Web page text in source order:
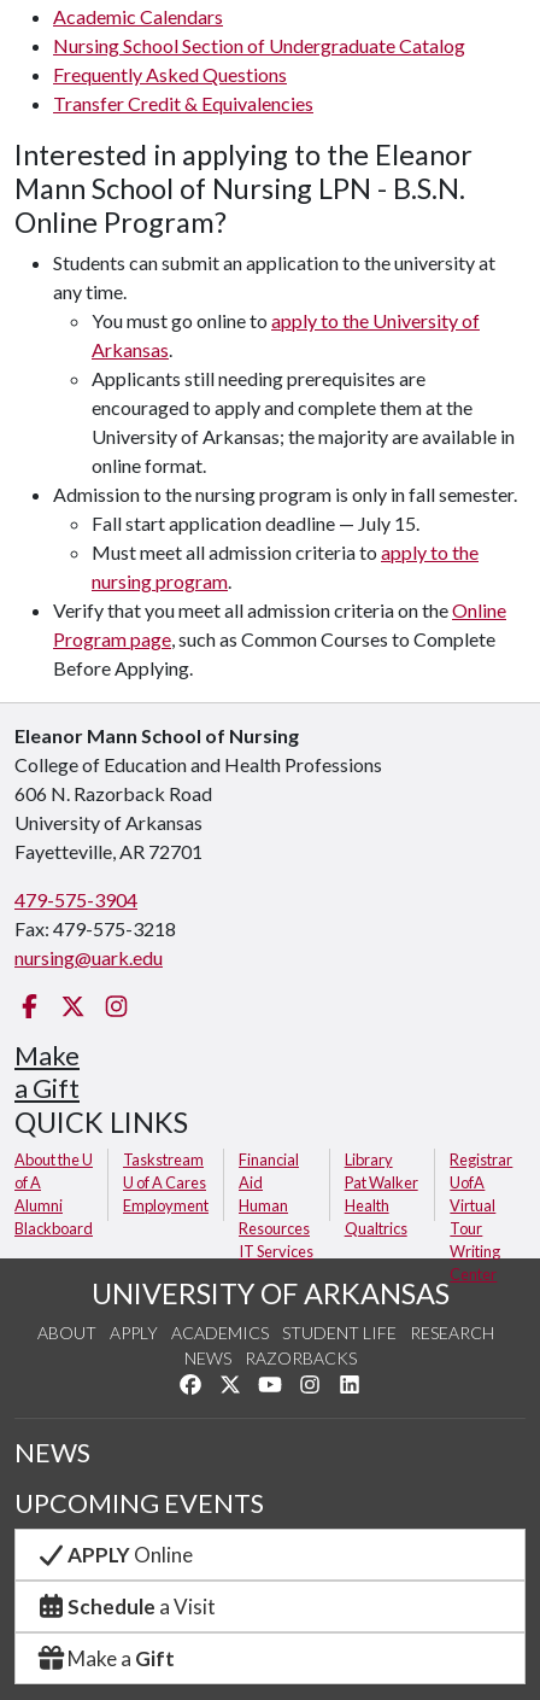
Academic Calendars
Nursing School Section of Undergraduate Catalog
Frequently Asked Questions
Transfer Credit & Equivalencies
Interested in applying to the Eleanor
Mann School of Nursing LPN - B.S.N.
Online Program?
Students can submit an application to the university at
any time.
You must go online to apply to the University of
Arkansas
Applicants still needing prerequisites are
encouraged to apply and complete them at the
University of Arkansas; the majority are available in
online format.
Admission to the nursing program is only in fall semester.
Fall start application deadline — July 15.
Must meet all admission criteria to apply to the
nursing program
Verify that you meet all admission criteria on theOnline
Program page , such as Common Courses to Complete
Before Applying.
Eleanor Mann School of Nursing
College of Education and Health Professions
606 N. Razorback Road
University of Arkansas
Fayetteville, AR 72701
479-575-3904
Fax: 479-575-3218
nursing@uark.edu
Facebook
Twitter
Make
a Gift
QUICK LINKS
About the U
of A
Alumni
Blackboard
Taskstream
U of A Cares
Employment
Financial
Aid
Human
Resources
IT Services
Library
Pat Walker
Health
Qualtrics
Registrar
UofA
Virtual
Tour
Writing
Center
UNIVERSITY OF ARKANSAS
ABOUT APPLY ACADEMICS STUDENT LIFE
RESEARCH
NEWS
RAZORBACKS
Like us on Facebook
Follow us on Twitter
Watch us on YouTube
See us on Instagram
NEWS
UPCOMING EVENTS
APPLYOnline
Schedule a Visit
Make a Gift